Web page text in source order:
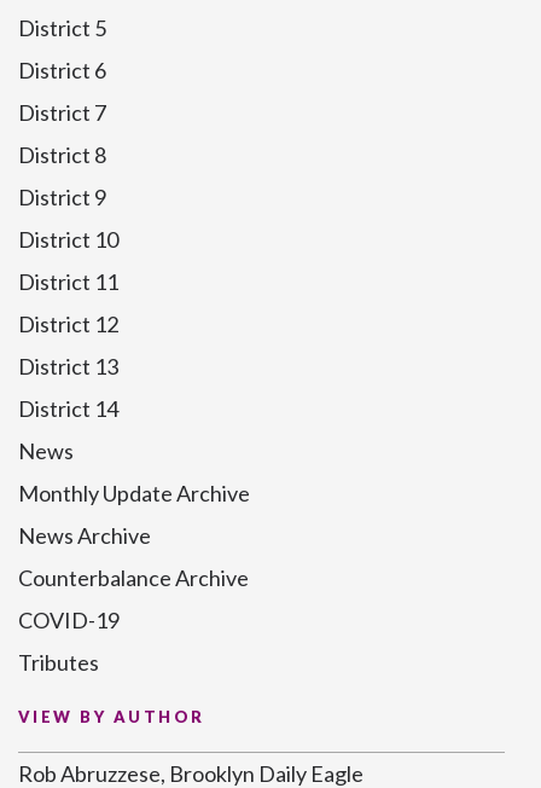
District 5
District 6
District 7
District 8
District 9
District 10
District 11
District 12
District 13
District 14
News
Monthly Update Archive
News Archive
Counterbalance Archive
COVID-19
Tributes
VIEW BY AUTHOR
Rob Abruzzese, Brooklyn Daily Eagle